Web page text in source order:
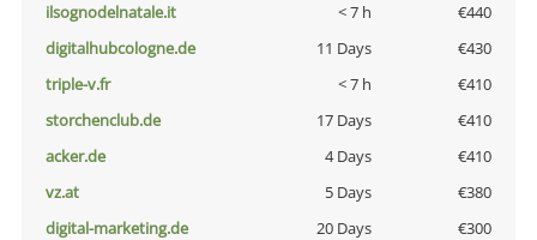
ilsognodelnatale.it
< 7 h
€440
digitalhubcologne.de
11 Days
€430
triple-v.fr
< 7 h
€410
storchenclub.de
17 Days
€410
acker.de
4 Days
€410
vz.at
5 Days
€380
digital-marketing.de
20 Days
€300